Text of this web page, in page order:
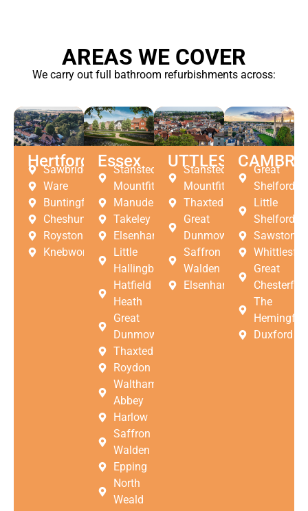
AREAS WE COVER
We carry out full bathroom refurbishments across:
Hertfordshire
Sawbridgeworth
Ware
Buntingford
Cheshunt
Royston
Knebworth
Essex
Stansted
Mountfitchet
Manuden
Takeley
Elsenham
Little
Hallingbury
Hatfield
Heath
Great
Dunmow
Thaxted
Roydon
Waltham
Abbey
Harlow
Saffron
Walden
Epping
North
Weald
UTTLESFORD
Stansted
Mountfitchet
Thaxted
Great
Dunmow
Saffron
Walden
Elsenham
Great
Shelford
Little
Shelford
Sawston
Great
The
Duxford